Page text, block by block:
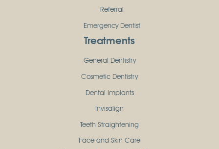
Referral
Emergency Dentist
Treatments
General Dentistry
Cosmetic Dentistry
Dental Implants
Invisalign
Teeth Straightening
Face and Skin Care